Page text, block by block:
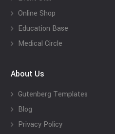
Online Shop
Education Base
Medical Circle
About Us
Gutenberg Templates
Blog
Privacy Policy